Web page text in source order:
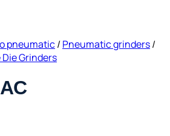
pneumatic/ Pneumatic grinders/
Grinders